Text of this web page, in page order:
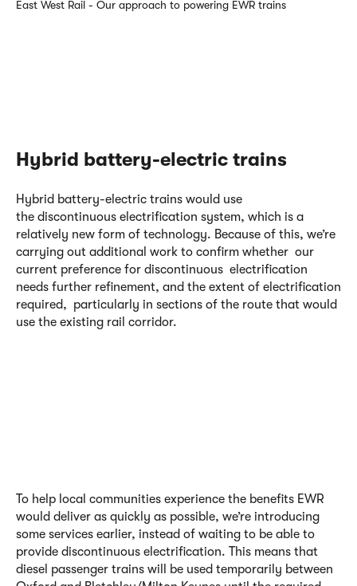
East West Rail - Our approach to powering EWR trains
Hybrid battery-electric trains
Hybrid battery-electric trains would use
the discontinuous electrification system, which is a
relatively new form of technology. Because of this, we’re
carrying out additional work to confirm whether our
current preference for discontinuous electrification
needs further refinement, and the extent of electrification
required, particularly in sections of the route that would
use the existing rail corridor.
To help local communities experience the benefits EWR
would deliver as quickly as possible, we’re introducing
some services earlier, instead of waiting to be able to
provide discontinuous electrification. This means that
diesel passenger trains will be used temporarily between